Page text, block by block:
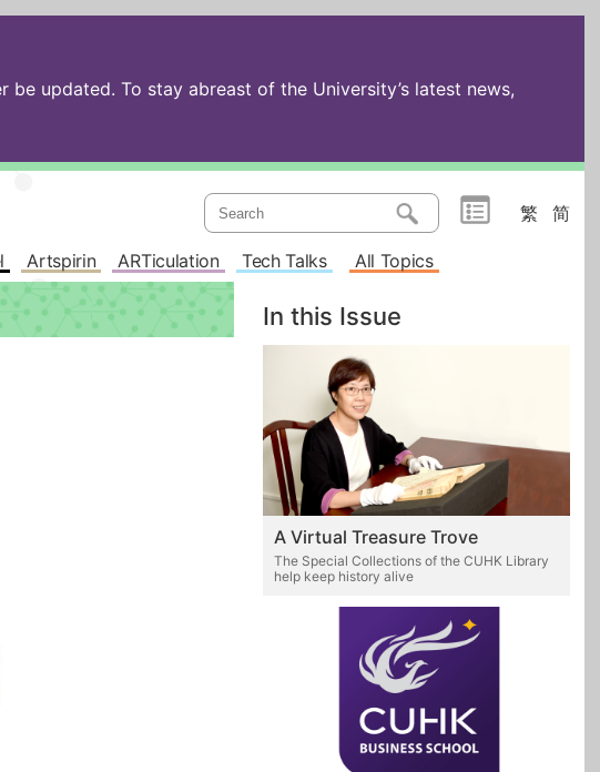
updated. To stay abreast of the University’s latest news,
繁 简
Artspirin ARTiculation Tech Talks All Topics
In this Issue
A Virtual Treasure Trove
The Special Collections of the CUHK Library
help keep history alive